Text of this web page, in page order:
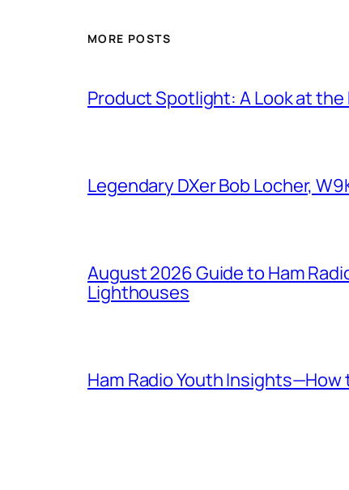
MORE POSTS
Product Spotlight: A Look at the
Legendary DXer Bob Locher,
August 2026 Guide to Ham
Lighthouses
Ham Radio Youth